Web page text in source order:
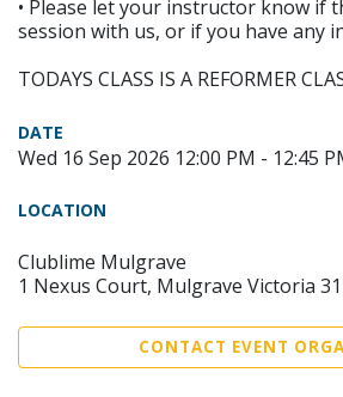
• Please let your instructor know if
session with us, or if you have any
TODAYS CLASS IS A REFORMER
DATE
Wed 16 Sep 2026 12:00 PM - 12:45
LOCATION
Clublime Mulgrave
1 Nexus Court, Mulgrave Victoria
CONTACT EVENT